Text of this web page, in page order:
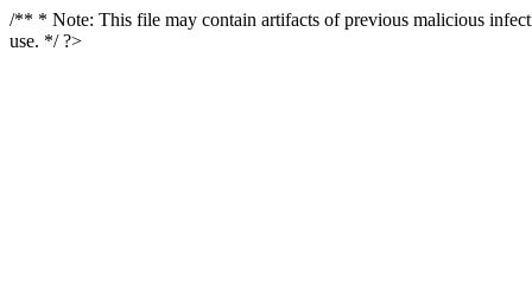
/** * Note: This file may contain artifacts of previous malicious
use. */ ?>